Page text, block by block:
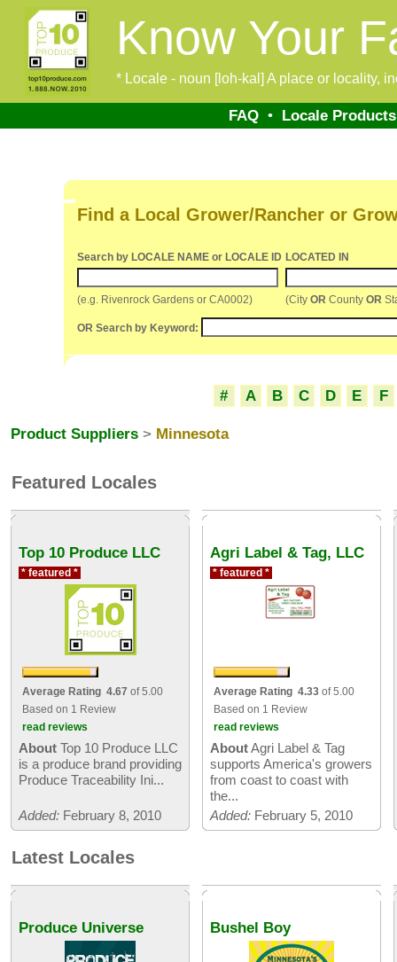
Know Your
* Locale - noun [loh-kal] A place or locality,
FAQ • Locale Products
Find a Local Grower/Rancher or
Search by LOCALE NAME or LOCALE ID LOCATED IN
(e.g. Rivenrock Gardens or CA0002) (City OR County OR
OR Search by Keyword:
# A B C D E F
Product Suppliers > Minnesota
Featured Locales
Top 10 Produce LLC
* featured *
Agri Label & Tag, LLC
* featured *
Average Rating 4.67 of 5.00
Based on 1 Review
read reviews
Average Rating 4.33 of 5.00
Based on 1 Review
read reviews
About Top 10 Produce LLC
is a produce brand providing
Produce Traceability Ini...
AboutAgri Label & Tag
supports America's growers
from coast to coast with
the...
Added: February 8, 2010 Added: February 5, 2010
Latest Locales
Produce Universe Bushel Boy